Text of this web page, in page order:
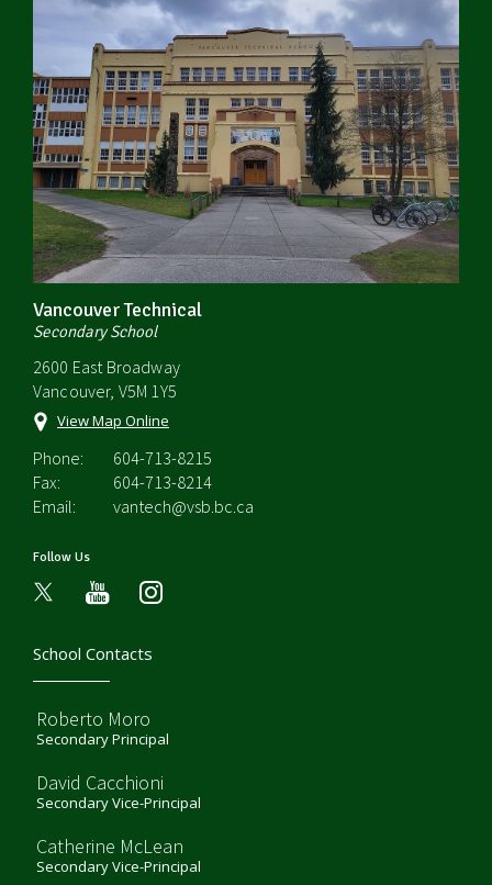
Vancouver Technical
Secondary School
2600 East Broadway
Vancouver, V5M 1Y5
View Map Online
Phone:
604-713-8215
Fax:
604-713-8214
Email:
vantech@vsb.bc.ca
Follow Us
youtubeinstagram
School Contacts
Roberto Moro
Secondary Principal
David Cacchioni
Secondary Vice-Principal
Catherine McLean
Secondary Vice-Principal